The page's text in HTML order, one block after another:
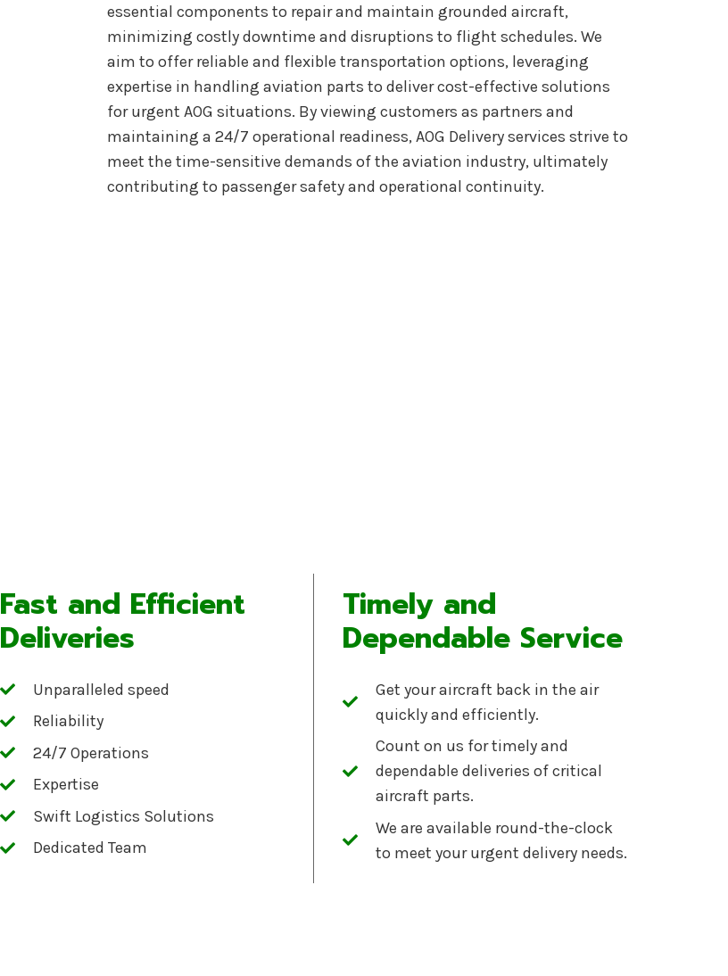
essential components to repair and maintain grounded aircraft,
minimizing costly downtime and disruptions to flight schedules. We
aim to offer reliable and flexible transportation options, leveraging
expertise in handling aviation parts to deliver cost-effective solutions
for urgent AOG situations. By viewing customers as partners and
maintaining a 24/7 operational readiness, AOG Delivery services strive to
meet the time-sensitive demands of the aviation industry, ultimately
contributing to passenger safety and operational continuity.
Fast and Efficient
Deliveries
Unparalleled speed
Reliability
24/7 Operations
Expertise
Swift Logistics Solutions
Dedicated Team
Timely and
Dependable Service
Get your aircraft back in the air
quickly and efficiently.
Count on us for timely and
dependable deliveries of critical
aircraft parts.
We are available round-the-clock
to meet your urgent delivery needs.